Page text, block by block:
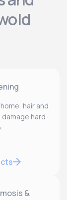
hair and
hard
&